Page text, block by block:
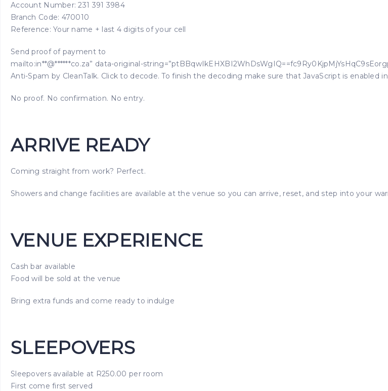
Account Number: 231 391 3984
Branch Code: 470010
Reference: Your name + last 4 digits of your cell
Send proof of payment to
mailto:in**@******co.za” data-original-
Anti-Spam by CleanTalk. Click to decode. To finish the decoding make sure that JavaScript is enabled
No proof. No confirmation. No entry.
ARRIVE READY
Coming straight from work? Perfect.
Showers and change facilities are available at the venue so you can arrive, reset, and step into your
VENUE EXPERIENCE
Cash bar available
Food will be sold at the venue
Bring extra funds and come ready to indulge
SLEEPOVERS
Sleepovers available at R250.00 per room
First come first served